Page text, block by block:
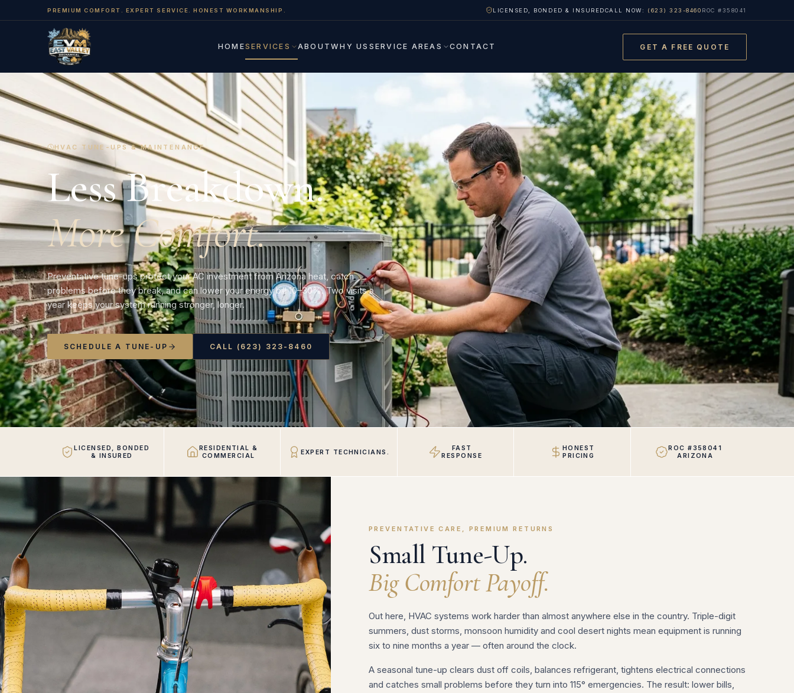
PREMIUM COMFORT. EXPERT SERVICE. HONEST WORKMANSHIP. LICENSED, BONDED & INSUREDCALL NOW: (623) 323-8460 ROC #358041
HOMESERVICES ABOUTWHY US SERVICE AREAS CONTACT GET A FREE QUOTE
HVAC TUNE-UPS & MAINTENANCE
Less Breakdown.
More Comfort.
Preventative tune-ups protect your AC investment from Arizona heat, catch
problems before they break, and can lower your energy bill 10–30%. Two visits a
year keeps your system running stronger, longer.
SCHEDULE A TUNE-UP CALL (623) 323-8460
LICENSED, BONDED
& INSURED
RESIDENTIAL &
COMMERCIAL
EXPERT TECHNICIANS.
FAST
RESPONSE
HONEST
PRICING
ROC #358041
ARIZONA
PREVENTATIVE CARE, PREMIUM RETURNS
Small Tune-Up.
Big Comfort Payoff.
Out here, HVAC systems work harder than almost anywhere else in the country. Triple-digit
summers, dust storms, monsoon humidity and cool desert nights mean equipment is running
six to nine months a year — often around the clock.
A seasonal tune-up clears dust off coils, balances refrigerant, tightens electrical connections
and catches small problems before they turn into 115° emergencies. The result: lower bills,